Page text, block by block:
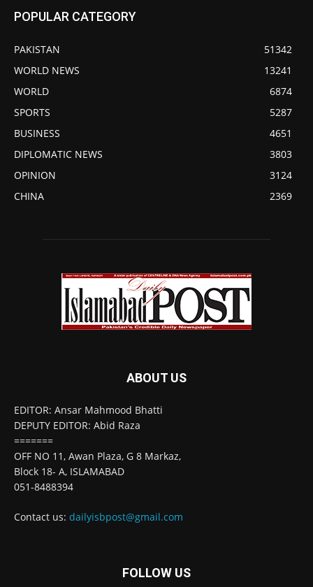
POPULAR CATEGORY
PAKISTAN
51342
WORLD NEWS
13241
WORLD
6874
SPORTS
5287
BUSINESS
4651
DIPLOMATIC NEWS
3803
OPINION
3124
CHINA
2369
ABOUT US
EDITOR: Ansar Mahmood Bhatti
DEPUTY EDITOR: Abid Raza
=======
OFF NO 11, Awan Plaza, G 8 Markaz,
Block 18- A, ISLAMABAD
051-8488394
Contact us: dailyisbpost@gmail.com
FOLLOW US